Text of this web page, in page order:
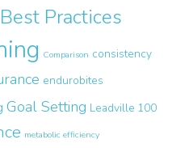
Best Practices
Comparison consistency
endurobites
Goal Setting Leadville 100
metabolic efficiency